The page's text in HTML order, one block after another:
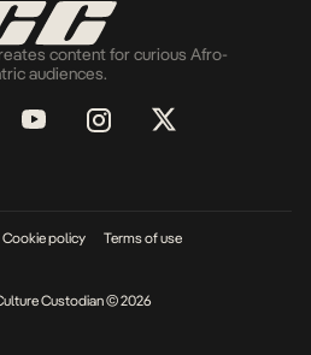
content for curious Afro-
audiences.
Cookie policy Terms of use
Custodian © 2026